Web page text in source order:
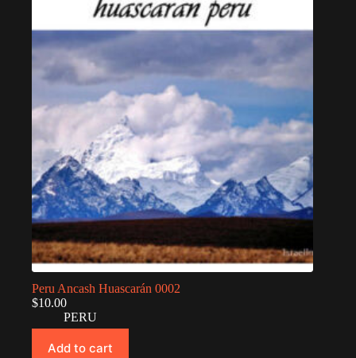
Peru Ancash Huascarán 0002
$10.00
PERU
Add to cart